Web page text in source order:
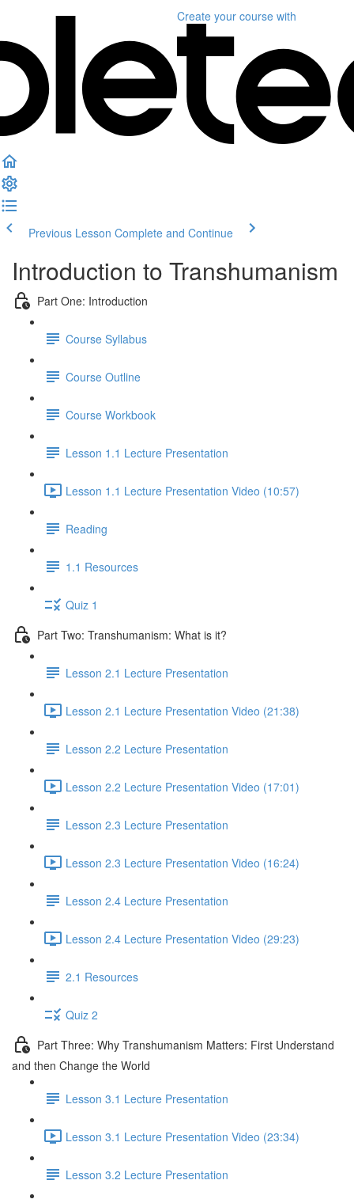
Create your course with
Previous Lesson Complete and Continue
Introduction to Transhumanism
Part One: Introduction
Course Syllabus
Course Outline
Course Workbook
Lesson 1.1 Lecture Presentation
Lesson 1.1 Lecture Presentation Video (10:57)
Reading
1.1 Resources
Quiz 1
Part Two: Transhumanism: What is it?
Lesson 2.1 Lecture Presentation
Lesson 2.1 Lecture Presentation Video (21:38)
Lesson 2.2 Lecture Presentation
Lesson 2.2 Lecture Presentation Video (17:01)
Lesson 2.3 Lecture Presentation
Lesson 2.3 Lecture Presentation Video (16:24)
Lesson 2.4 Lecture Presentation
Lesson 2.4 Lecture Presentation Video (29:23)
2.1 Resources
Quiz 2
Part Three: Why Transhumanism Matters: First Understand
and then Change the World
Lesson 3.1 Lecture Presentation
Lesson 3.1 Lecture Presentation Video (23:34)
Lesson 3.2 Lecture Presentation